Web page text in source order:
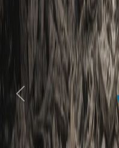
Previous